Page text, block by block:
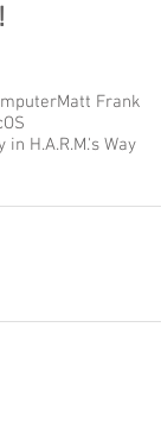
Matt Frank
in H.A.R.M.'s Way